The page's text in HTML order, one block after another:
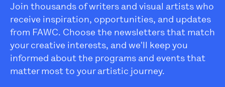
Join thousands of writers and visual artists who
receive inspiration, opportunities, and updates
from FAWC. Choose the newsletters that match
your creative interests, and we'll keep you
informed about the programs and events that
matter most to your artistic journey.